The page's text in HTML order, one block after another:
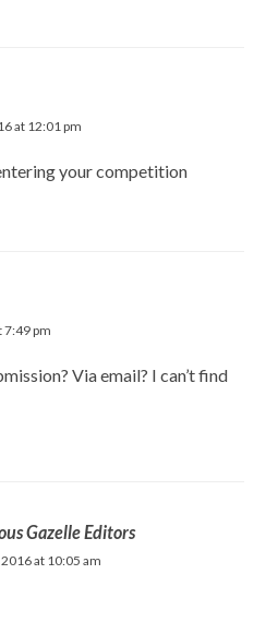
at 12:01 pm
your competition
7:49 pm
Via email? I can’t find
Gazelle Editors
at 10:05 am